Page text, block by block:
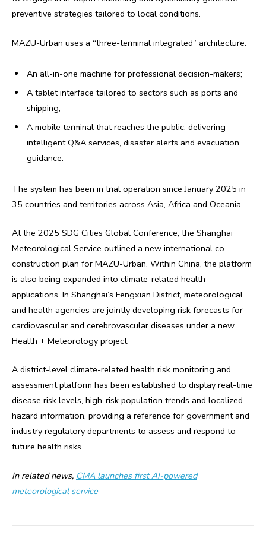
preventive strategies tailored to local conditions.
MAZU-Urban uses a “three-terminal integrated” architecture:
An all-in-one machine for professional decision-makers;
A tablet interface tailored to sectors such as ports and
shipping;
A mobile terminal that reaches the public, delivering
intelligent Q&A services, disaster alerts and evacuation
guidance.
The system has been in trial operation since January 2025 in
35 countries and territories across Asia, Africa and Oceania.
At the 2025 SDG Cities Global Conference, the Shanghai
Meteorological Service outlined a new international co-
construction plan for MAZU-Urban. Within China, the platform
is also being expanded into climate-related health
applications. In Shanghai’s Fengxian District, meteorological
and health agencies are jointly developing risk forecasts for
cardiovascular and cerebrovascular diseases under a new
Health + Meteorology project.
A district-level climate-related health risk monitoring and
assessment platform has been established to display real-time
disease risk levels, high-risk population trends and localized
hazard information, providing a reference for government and
industry regulatory departments to assess and respond to
future health risks.
In related news, CMA launches first AI-powered
meteorological service